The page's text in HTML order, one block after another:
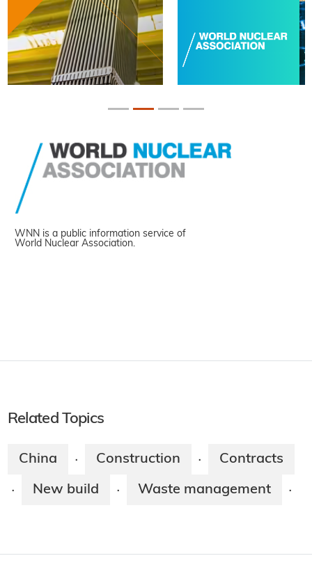
WNN is a public information service of
World Nuclear Association.
Related Topics
China · Construction · Contracts
· New build · Waste management ·